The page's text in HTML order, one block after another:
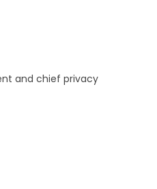
and chief privacy